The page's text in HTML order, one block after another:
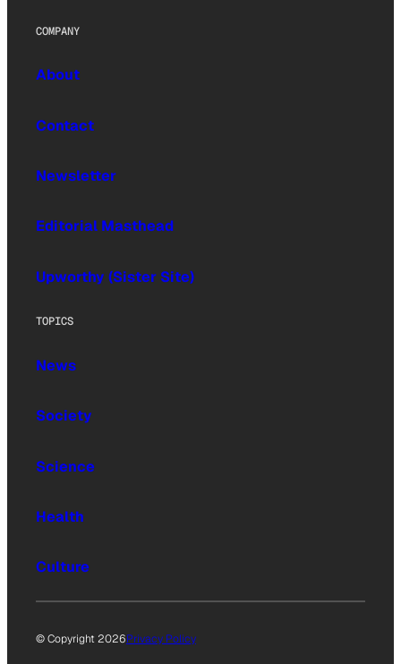
COMPANY
About
Contact
Newsletter
Editorial Masthead
Upworthy (Sister Site)
TOPICS
News
Society
Science
Health
Culture
© Copyright 2026Privacy Policy